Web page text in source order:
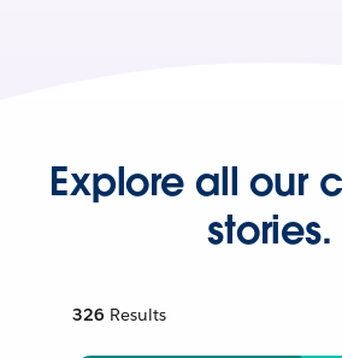
Explore all our
stories.
326 Results